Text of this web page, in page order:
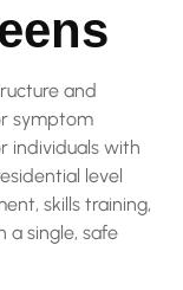
and
symptom
individuals with
level
skills training,
single, safe